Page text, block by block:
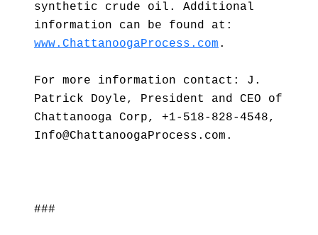
synthetic crude oil. Additional
information can be found at:
www.ChattanoogaProcess.com .
For more information contact: J.
Patrick Doyle, President and CEO of
Chattanooga Corp, +1-518-828-4548,
Info@ChattanoogaProcess.com.
###